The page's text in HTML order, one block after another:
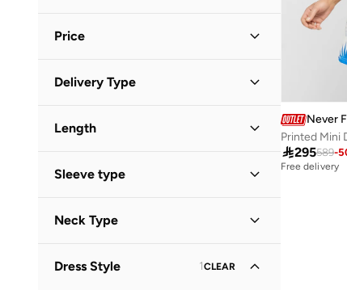
Price

Delivery Type
Length
Sleeve type
Neck Type
Dress Style 1CLEAR
Never
Printed Mini
295589-
Free delivery